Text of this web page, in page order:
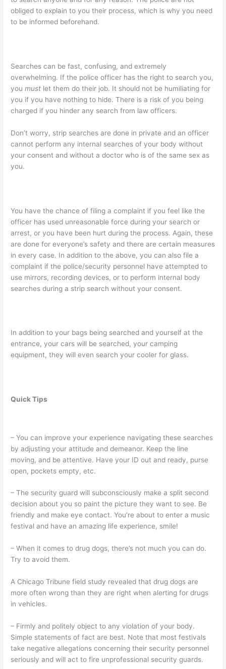
obliged to explain to you their process, which is why you need
to be informed beforehand.
Searches can be fast, confusing, and extremely
overwhelming. If the police officer has the right to search you,
youmust let them do their job. It should not be humiliating for
you if you have nothing to hide. There is a risk of you being
charged if you hinder any search from law officers.
Don’t worry, strip searches are done in private and an officer
cannot perform any internal searches of your body without
your consent and without a doctor who is of the same sex as
you.
You have the chance of filing a complaint if you feel like the
officer has used unreasonable force during your search or
arrest, or you have been hurt during the process. Again, these
are done for everyone’s safety and there are certain measures
in every case. In addition to the above, you can also file a
complaint if the police/security personnel have attempted to
use mirrors, recording devices, or to perform internal body
searches during a strip search without your consent.
In addition to your bags being searched and yourself at the
entrance, your cars will be searched, your camping
equipment, they will even search your cooler for glass.
Quick Tips
– You can improve your experience navigating these searches
by adjusting your attitude and demeanor. Keep the line
moving, and be attentive. Have your ID out and ready, purse
open, pockets empty, etc.
– The security guard will subconsciously make a split second
decision about you so paint the picture they want to see. Be
friendly and make eye contact. You’re about to enter a music
festival and have an amazing life experience, smile!
– When it comes to drug dogs, there’s not much you can do.
Try to avoid them.
A Chicago Tribune field study revealed that drug dogs are
more often wrong than they are right when alerting for drugs
in vehicles.
– Firmly and politely object to any violation of your body.
Simple statements of fact are best. Note that most festivals
take negative allegations concerning their security personnel
seriously and will act to fire unprofessional security guards.